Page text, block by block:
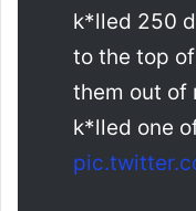
k*lled 250
to the top
them out of
k*lled one